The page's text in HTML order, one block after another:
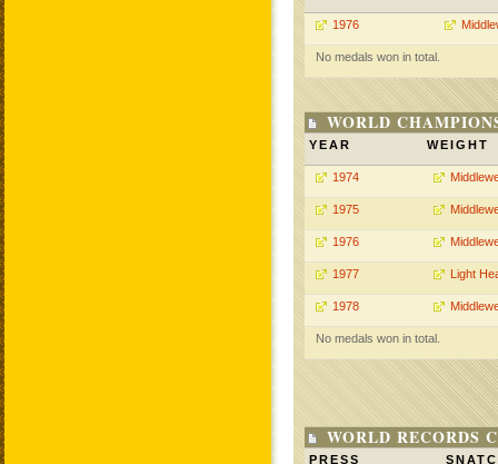
1976
No medals won in total.
WORLD
YEAR WEIGHT
1974
1975
1976
1977 Light
1978
No medals won in total.
WORLD RECORDS
PRESS